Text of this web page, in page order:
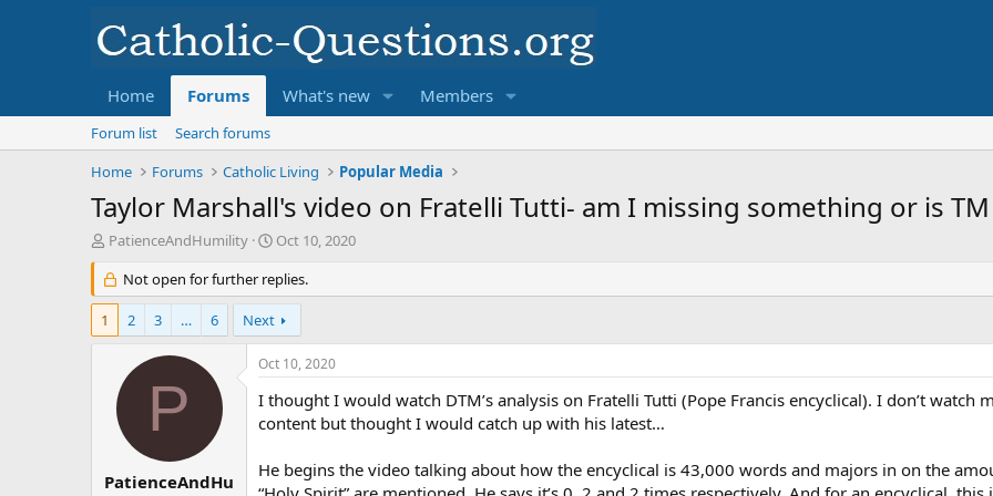
Home Forums What's new Members
Forum list
Search forums
Home
Forums Catholic Living Popular Media
Taylor Marshall's video on Fratelli Tutti- am I missing something or is
T
r
e
d
r
PatienceAndHumility
S
a
r
d
a
t
e
Oct 10, 2020
Not open for further replies.
1 2 3 … 6 Next
P
PatienceAndHu
Oct 10, 2020
I thought I would watch DTM’s analysis on Fratelli Tutti (Pope Francis encyclical). I don’t
content but thought I would catch up with his latest…
He begins the video talking about how the encyclical is 43,000 words and majors in on the